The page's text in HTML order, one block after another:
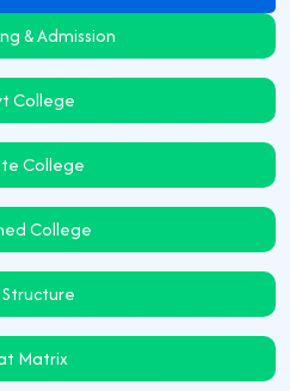
& Admission
College
College
College
Structure
Matrix